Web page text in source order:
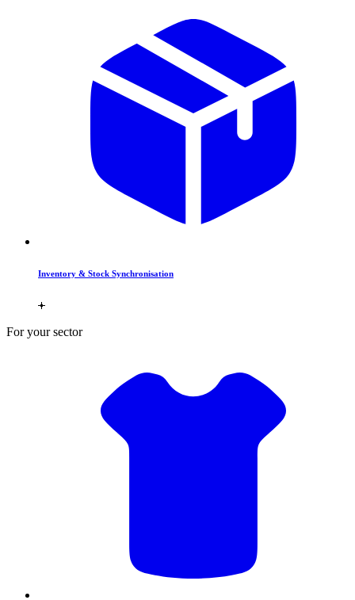
Inventory & Stock Synchronisation
For your sector